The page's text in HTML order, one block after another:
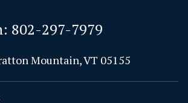
802-297-7979
Mountain, VT 05155